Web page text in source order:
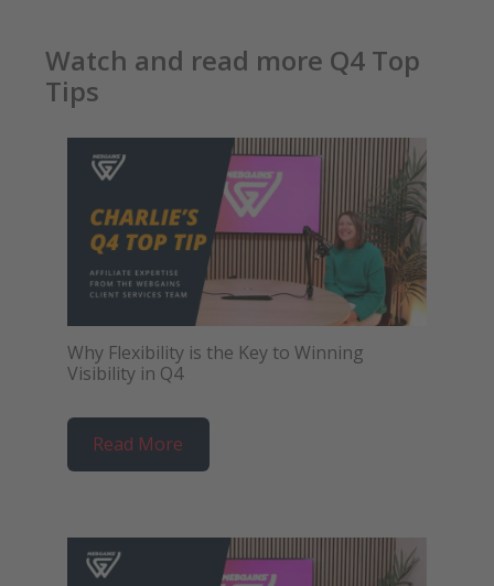
Watch and read more Q4 Top
Tips
Why Flexibility is the Key to Winning
Visibility in Q4
Read More